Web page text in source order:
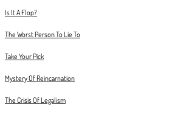
Is It A Flop?
The Worst Person To Lie To
Take Your Pick
Mystery Of Reincarnation
The Crisis Of Legalism